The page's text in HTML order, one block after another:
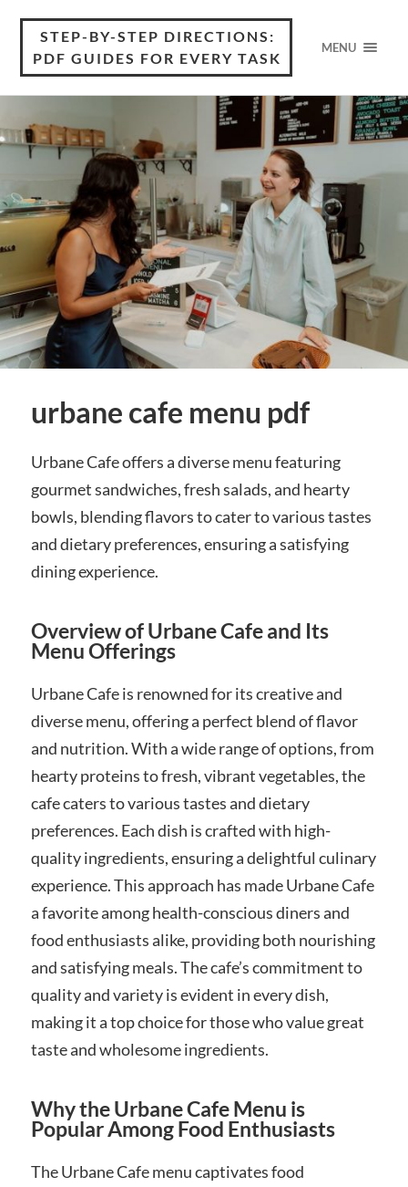
STEP-BY-STEP DIRECTIONS:
PDF GUIDES FOR EVERY TASK
MENU
urbane cafe menu pdf
Urbane Cafe offers a diverse menu featuring
gourmet sandwiches, fresh salads, and hearty
bowls, blending flavors to cater to various tastes
and dietary preferences, ensuring a satisfying
dining experience.
Overview of Urbane Cafe and Its
Menu Offerings
Urbane Cafe is renowned for its creative and
diverse menu, offering a perfect blend of flavor
and nutrition. With a wide range of options, from
hearty proteins to fresh, vibrant vegetables, the
cafe caters to various tastes and dietary
preferences. Each dish is crafted with high-
quality ingredients, ensuring a delightful culinary
experience. This approach has made Urbane Cafe
a favorite among health-conscious diners and
food enthusiasts alike, providing both nourishing
and satisfying meals. The cafe’s commitment to
quality and variety is evident in every dish,
making it a top choice for those who value great
taste and wholesome ingredients.
Why the Urbane Cafe Menu is
Popular Among Food Enthusiasts
The Urbane Cafe menu captivates food